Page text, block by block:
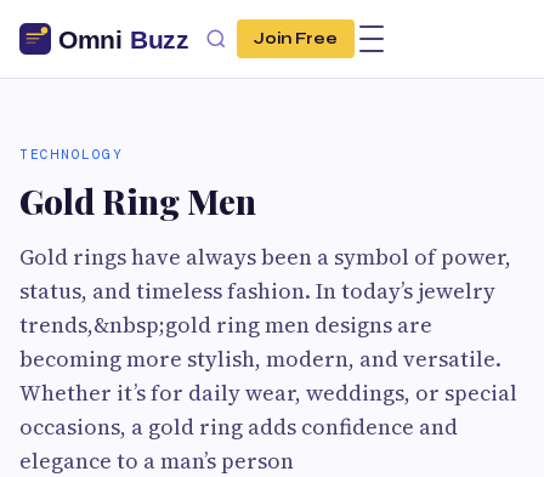
Join Free
TECHNOLOGY
Gold Ring Men
Gold rings have always been a symbol of power,
status, and timeless fashion. In today’s jewelry
trends,&nbsp;gold ring men designs are
becoming more stylish, modern, and versatile.
Whether it’s for daily wear, weddings, or special
occasions, a gold ring adds confidence and
elegance to a man’s person